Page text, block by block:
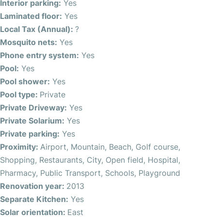
bedrooms with fitted wardrobes and a beautiful master
bedroom bedroom with ensuite and fitted wardrobes.
There is also a large family bathroom.
On the top level of the property you will find an additional
room, which could be used as a bedroom for guests,
studio, office or an extra living room, the space offers
plenty of options. We also have a fantastic terrace with
sea views. There is also room to add an additional
bathroom.
With a swimming pool, garden and outside bathroom also
adding to the appeal of this property.
With three floors of living space, including a conservatory
and storage utility room, there’s plenty of room for the
whole family to enjoy. The bedrooms feature fitted
Interior parking: Yes
Laminated floor: Yes
Local Tax (Annual): ?
Mosquito nets: Yes
Phone entry system: Yes
Pool: Yes
Pool shower: Yes
Pool type: Private
Private Driveway: Yes
Private Solarium: Yes
Private parking: Yes
Proximity: Airport, Mountain, Beach, Golf course,
Shopping, Restaurants, City, Open field, Hospital,
Pharmacy, Public Transport, Schools, Playground
Renovation year: 2013
Separate Kitchen: Yes
Solar orientation: East